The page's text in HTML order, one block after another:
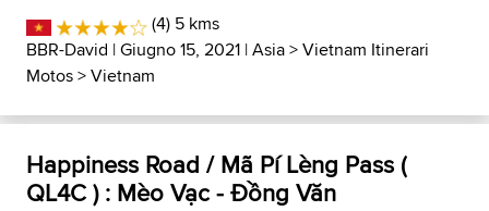
(4) 5 kms
BBR-David | Giugno 15, 2021 |Asia>Vietnam Itinerari
Motos>Vietnam
Happiness Road / Mã Pí Lèng Pass (
QL4C ) : Mèo Vạc - Đồng Văn